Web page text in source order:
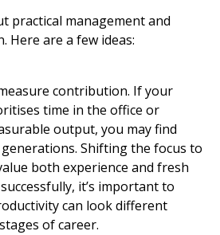
practical management and
Here are a few ideas:
contribution. If your
time in the office or
output, you may find
Shifting the focus to
both experience and fresh
it’s important to
can look different
of career.